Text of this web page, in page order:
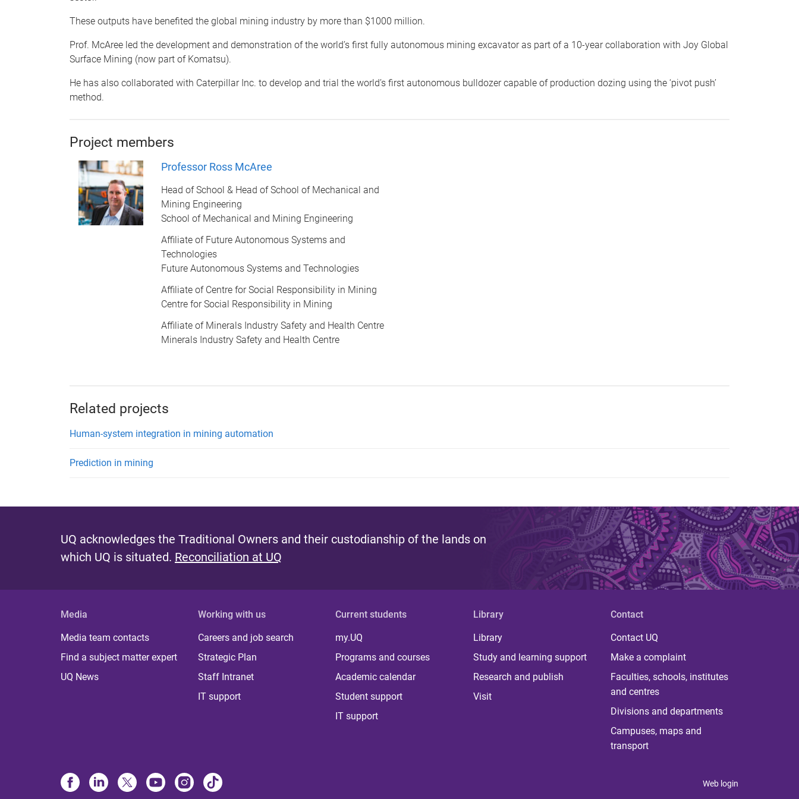
These outputs have benefited the global mining industry by more than $1000 million.
Prof. McAree led the development and demonstration of the world’s first fully autonomous mining excavator as part of a 10-year collaboration with Joy Global
Surface Mining (now part of Komatsu).
He has also collaborated with Caterpillar Inc. to develop and trial the world’s first autonomous bulldozer capable of production dozing using the ‘pivot push’
method.
Project members
Professor Ross McAree
Head of School & Head of School of Mechanical and
Mining Engineering
School of Mechanical and Mining Engineering
Affiliate of Future Autonomous Systems and
Technologies
Future Autonomous Systems and Technologies
Affiliate of Centre for Social Responsibility in Mining
Centre for Social Responsibility in Mining
Affiliate of Minerals Industry Safety and Health Centre
Minerals Industry Safety and Health Centre
Related projects
Human-system integration in mining automation
Prediction in mining
UQ acknowledges the Traditional Owners and their custodianship of the lands on
which UQ is situated. Reconciliation at UQ
Media
Media team contacts
Find a subject matter expert
UQ News
Working with us
Careers and job search
Strategic Plan
Staff Intranet
IT support
Current students
my.UQ
Programs and courses
Academic calendar
Student support
IT support
Library
Library
Study and learning support
Research and publish
Visit
Contact
Contact UQ
Make a complaint
Faculties, schools, institutes
and centres
Divisions and departments
Campuses, maps and
transport
Web login